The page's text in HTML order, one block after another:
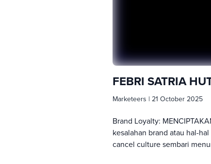
FEBRI SATRIA
Marketeers | 21 October 2025
Brand Loyalty:
kesalahan brand atau hal-
cancel culture sembari